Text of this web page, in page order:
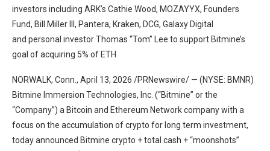
investors including ARK’s Cathie Wood, MOZAYYX, Founders
Fund, Bill Miller III, Pantera, Kraken, DCG, Galaxy Digital
and personal investor Thomas “Tom” Lee to support Bitmine’s
goal of acquiring 5% of ETH
NORWALK, Conn., April 13, 2026 /PRNewswire/ — (NYSE: BMNR)
Bitmine Immersion Technologies, Inc. (“Bitmine” or the
“Company”) a Bitcoin and Ethereum Network company with a
focus on the accumulation of crypto for long term investment,
today announced Bitmine crypto + total cash + “moonshots”